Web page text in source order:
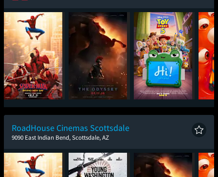
Spider-Man: Brand
New Day
The Odyssey Toy Story 5
RoadHouse Cinemas Scottsdale
9090 East Indian Bend, Scottsdale, AZ